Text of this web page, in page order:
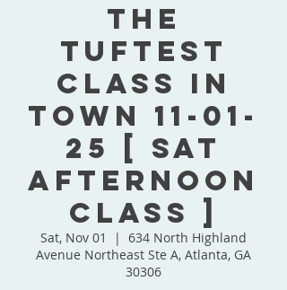
The
Tuftest
Class In
Town 11-01-
25 [ Sat
Afternoon
Class ]
Sat, Nov 01
  |
634 North Highland
Avenue Northeast Ste A, Atlanta, GA
30306